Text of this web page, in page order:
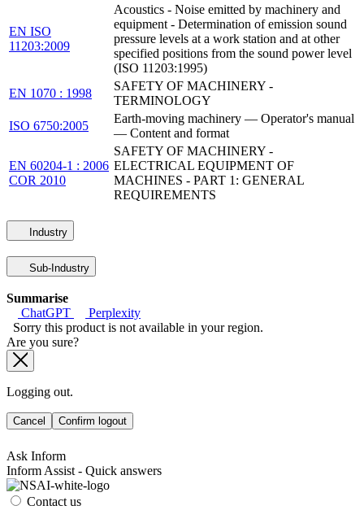
EN ISO
11203:2009
Acoustics - Noise emitted by machinery and
equipment - Determination of emission sound
pressure levels at a work station and at other
specified positions from the sound power level
(ISO 11203:1995)
EN 1070 : 1998
SAFETY OF MACHINERY -
TERMINOLOGY
ISO 6750:2005
Earth-moving machinery — Operator's manual
— Content and format
EN 60204-1 : 2006
COR 2010
SAFETY OF MACHINERY -
ELECTRICAL EQUIPMENT OF
MACHINES - PART 1: GENERAL
REQUIREMENTS
Industry
Sub-Industry
Summarise
ChatGPT
Perplexity
Sorry this product is not available in your region.
Are you sure?
Logging out.
Cancel Confirm logout
Ask Inform
Inform Assist - Quick answers
Contact us